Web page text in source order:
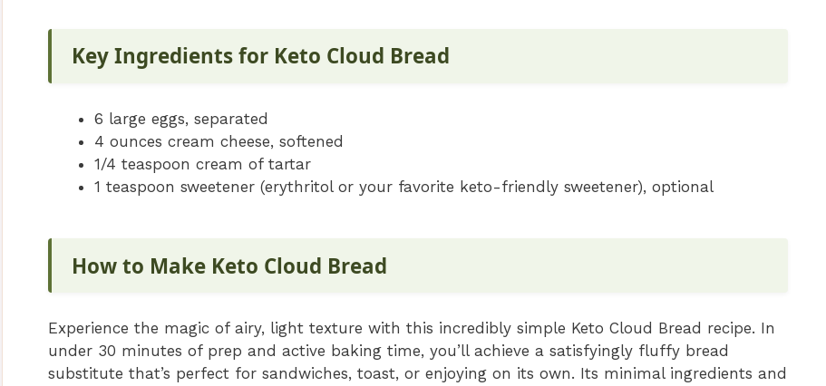
Key Ingredients for Keto Cloud Bread
6 large eggs, separated
4 ounces cream cheese, softened
1/4 teaspoon cream of tartar
1 teaspoon sweetener (erythritol or your favorite keto-friendly sweetener), optional
How to Make Keto Cloud Bread
Experience the magic of airy, light texture with this incredibly simple Keto Cloud Bread recipe. In
under 30 minutes of prep and active baking time, you’ll achieve a satisfyingly fluffy bread
substitute that’s perfect for sandwiches, toast, or enjoying on its own. Its minimal ingredients and